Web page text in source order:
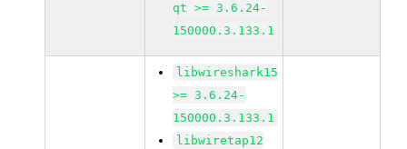
qt >= 3.6.24-
150000.3.133.1
libwireshark15
>= 3.6.24-
150000.3.133.1
libwiretap12